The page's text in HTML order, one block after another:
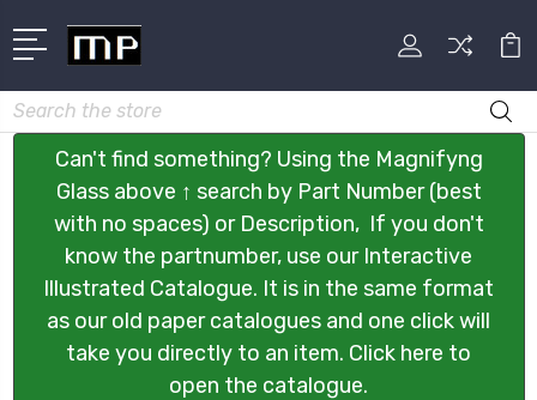
Search
Can't find something? Using the Magnifyng
Glass above ↑ search by Part Number (best
with no spaces) or Description, If you don't
know the partnumber, use our Interactive
Illustrated Catalogue. It is in the same format
as our old paper catalogues and one click will
take you directly to an item. Click here to
open the catalogue.